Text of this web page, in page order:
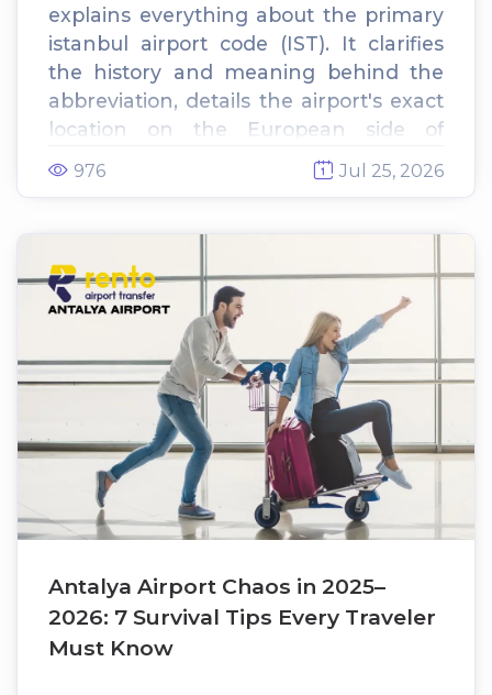
explains everything about the primary
istanbul airport code (IST). It clarifies
the history and meaning behind the
abbreviation, details the airport's exact
location on the European side of
Istanbul, and provides essential tips for
navigating arrivals and departures.
benefits of booking a private airport
transfer over local taxis.
976 Jul 25, 2026
Antalya Airport Chaos in 2025–
2026: 7 Survival Tips Every Traveler
Must Know